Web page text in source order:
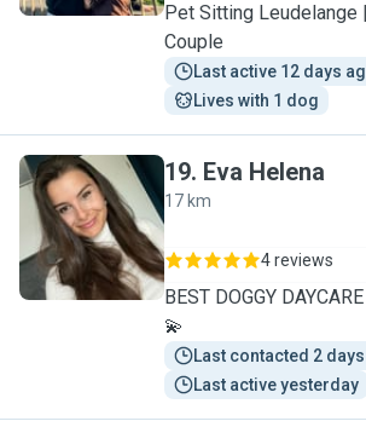
Pet Sitting Leudelange
Couple
Last active 12 days
Lives with 1 dog
E
19. Eva Helena
17 km
4 reviews
BEST DOGGY
💫
Last contacted 2
Last active yesterday